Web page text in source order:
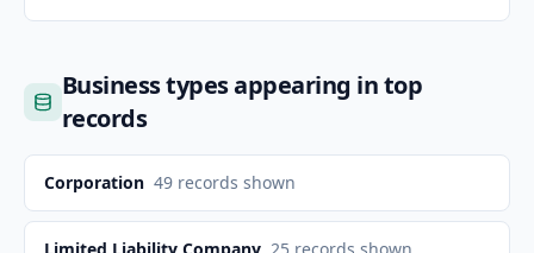
Business types appearing in top
records
Corporation 49 records shown